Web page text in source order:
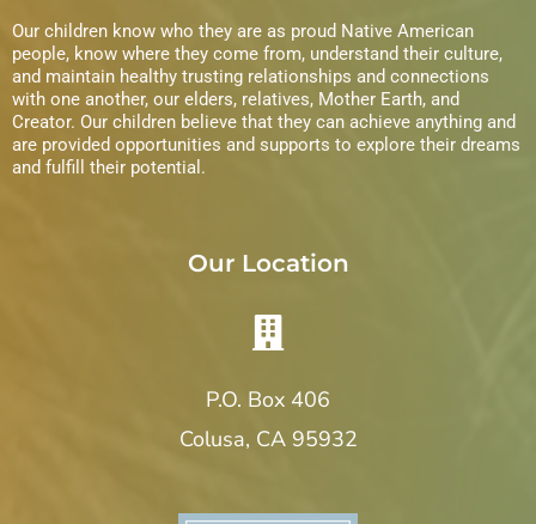
Our children know who they are as proud Native American
people, know where they come from, understand their culture,
and maintain healthy trusting relationships and connections
with one another, our elders, relatives, Mother Earth, and
Creator. Our children believe that they can achieve anything and
are provided opportunities and supports to explore their dreams
and fulfill their potential.
Our Location
P.O. Box 406
Colusa, CA 95932